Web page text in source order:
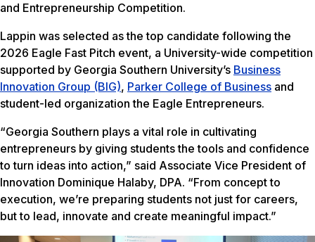
and Entrepreneurship Competition.
Lappin was selected as the top candidate following the
2026 Eagle Fast Pitch event, a University-wide competition
supported by Georgia Southern University’s Business
Innovation Group (BIG), Parker College of Business and
student-led organization the Eagle Entrepreneurs.
“Georgia Southern plays a vital role in cultivating
entrepreneurs by giving students the tools and confidence
to turn ideas into action,” said Associate Vice President of
Innovation Dominique Halaby, DPA. “From concept to
execution, we’re preparing students not just for careers,
but to lead, innovate and create meaningful impact.”